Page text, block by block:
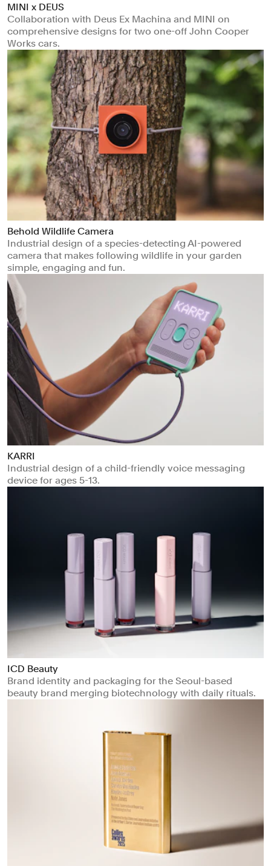
MINI x DEUS
Collaboration with Deus Ex Machina and MINI on
comprehensive designs for two one-off John Cooper
Works cars.
Behold Wildlife Camera
Industrial design of a species-detecting AI-powered
camera that makes following wildlife in your garden
simple, engaging and fun.
KARRI
Industrial design of a child-friendly voice messaging
device for ages 5-13.
ICD Beauty
Brand identity and packaging for the Seoul-based
beauty brand merging biotechnology with daily rituals.